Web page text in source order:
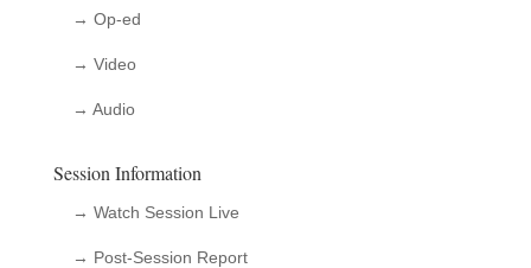
→ Op-ed
→ Video
→ Audio
Session Information
→ Watch Session Live
→ Post-Session Report